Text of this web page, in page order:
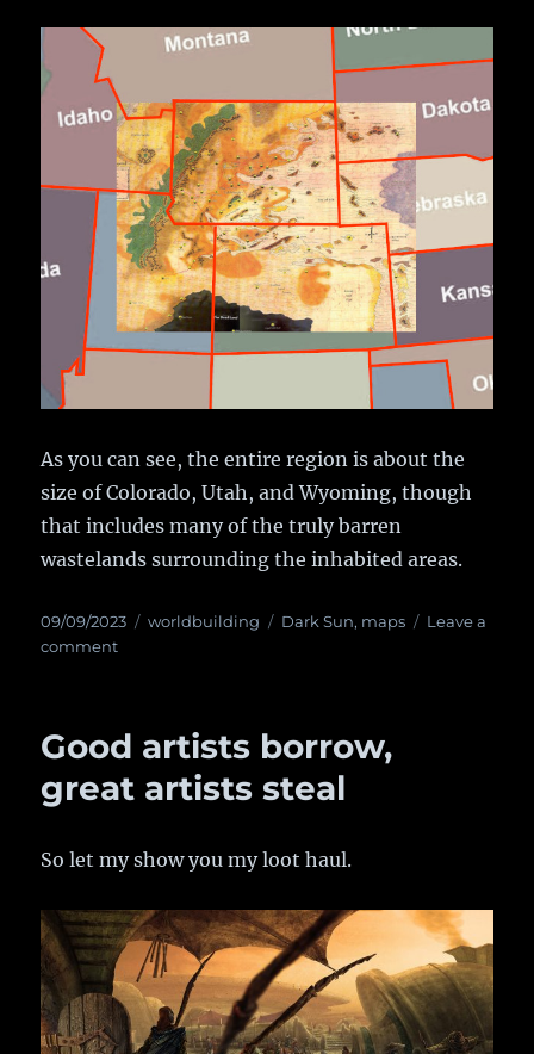
As you can see, the entire region is about the
size of Colorado, Utah, and Wyoming, though
that includes many of the truly barren
wastelands surrounding the inhabited areas.
Posted
on
09/09/2023 Categories
worldbuilding Tags
Dark Sun, maps
Leave a
comment
Size
Athas
Good artists borrow,
great artists steal
So let my show you my loot haul.